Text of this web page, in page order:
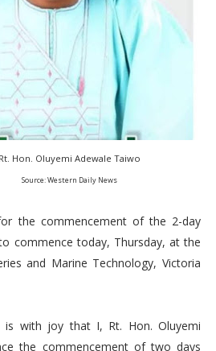
Rt. Hon. Oluyemi Adewale Taiwo
Source: Western Daily News
the commencement of the 2-day
commence today, Thursday, at the
and Marine Technology, Victoria
is with joy that I, Rt. Hon. Oluyemi
the commencement of two days